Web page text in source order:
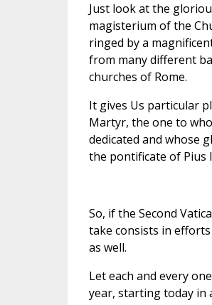
Just look at the
magisterium of the
ringed by a
from many different
churches of Rome.
It gives Us particular
Martyr, the one to
dedicated and whose
the pontificate of Pius
So, if the Second
take consists in
as well.
Let each and every
year, starting today in